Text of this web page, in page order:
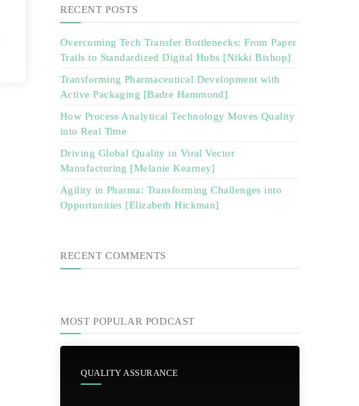
RECENT POSTS
Overcoming Tech Transfer Bottlenecks: From Paper
Trails to Standardized Digital Hubs [Nikki Bishop]
Transforming Pharmaceutical Development with
Active Packaging [Badre Hammond]
How Process Analytical Technology Moves Quality
into Real Time
Driving Global Quality in Viral Vector
Manufacturing [Melanie Kearney]
Agility in Pharma: Transforming Challenges into
Opportunities [Elizabeth Hickman]
RECENT COMMENTS
MOST POPULAR PODCAST
QUALITY ASSURANCE